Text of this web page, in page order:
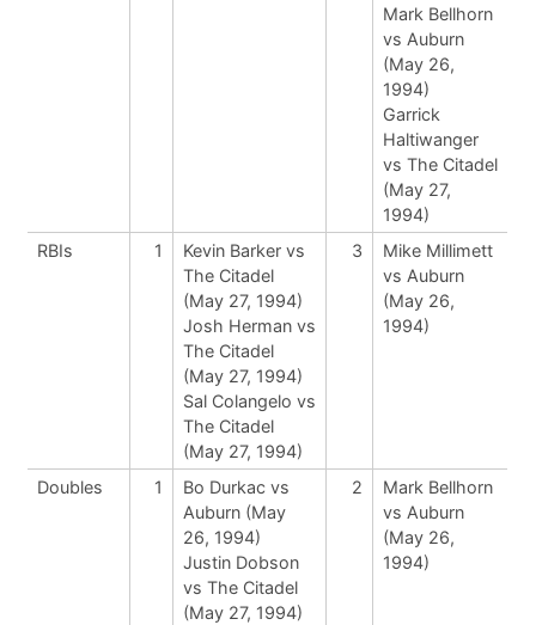
Mark Bellhorn
vs Auburn
(May 26,
1994)
Garrick
Haltiwanger
vs The Citadel
(May 27,
1994)
RBIs
1
Kevin Barker vs
The Citadel
(May 27, 1994)
Josh Herman vs
The Citadel
(May 27, 1994)
Sal Colangelo vs
The Citadel
(May 27, 1994)
3
Mike Millimett
vs Auburn
(May 26,
1994)
Doubles 1
Bo Durkac vs
Auburn (May
26, 1994)
Justin Dobson
vs The Citadel
(May 27, 1994)
2
Mark Bellhorn
vs Auburn
(May 26,
1994)